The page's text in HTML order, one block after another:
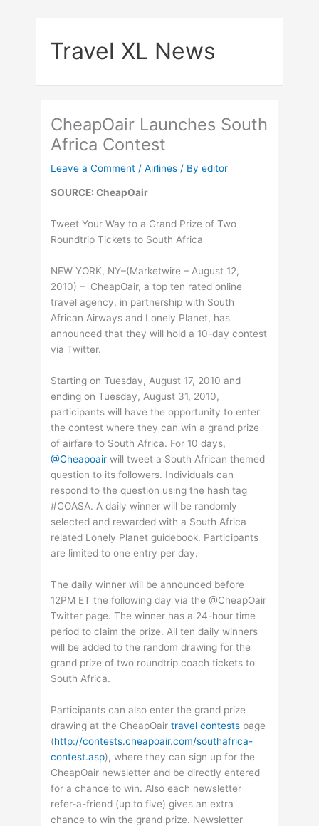
Travel XL News
CheapOair Launches South
Africa Contest
Leave a Comment /Airlines / Byeditor
SOURCE: CheapOair
Tweet Your Way to a Grand Prize of Two
Roundtrip Tickets to South Africa
NEW YORK, NY–(Marketwire – August 12,
2010) – CheapOair, a top ten rated online
travel agency, in partnership with South
African Airways and Lonely Planet, has
announced that they will hold a 10-day contest
via Twitter.
Starting on Tuesday, August 17, 2010 and
ending on Tuesday, August 31, 2010,
participants will have the opportunity to enter
the contest where they can win a grand prize
of airfare to South Africa. For 10 days,
@Cheapoair will tweet a South African themed
question to its followers. Individuals can
respond to the question using the hash tag
#COASA. A daily winner will be randomly
selected and rewarded with a South Africa
related Lonely Planet guidebook. Participants
are limited to one entry per day.
The daily winner will be announced before
12PM ET the following day via the @CheapOair
Twitter page. The winner has a 24-hour time
period to claim the prize. All ten daily winners
will be added to the random drawing for the
grand prize of two roundtrip coach tickets to
South Africa.
Participants can also enter the grand prize
drawing at the CheapOairtravel contests page
(http://contests.cheapoair.com/southafrica-
contest.asp), where they can sign up for the
CheapOair newsletter and be directly entered
for a chance to win. Also each newsletter
refer-a-friend (up to five) gives an extra
chance to win the grand prize. Newsletter